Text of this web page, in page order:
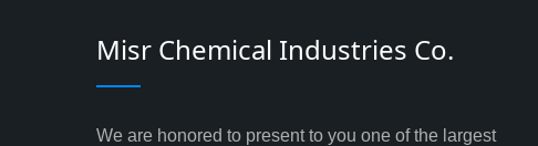
Misr Chemical Industries Co.
We are honored to present to you one of the largest